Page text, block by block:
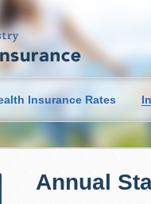
Insurance Rates
Annual